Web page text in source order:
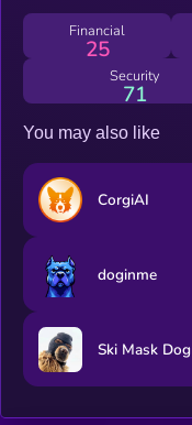
Financial
25
Security
71
You may also like
CorgiAI
doginme
Ski Mask Dog